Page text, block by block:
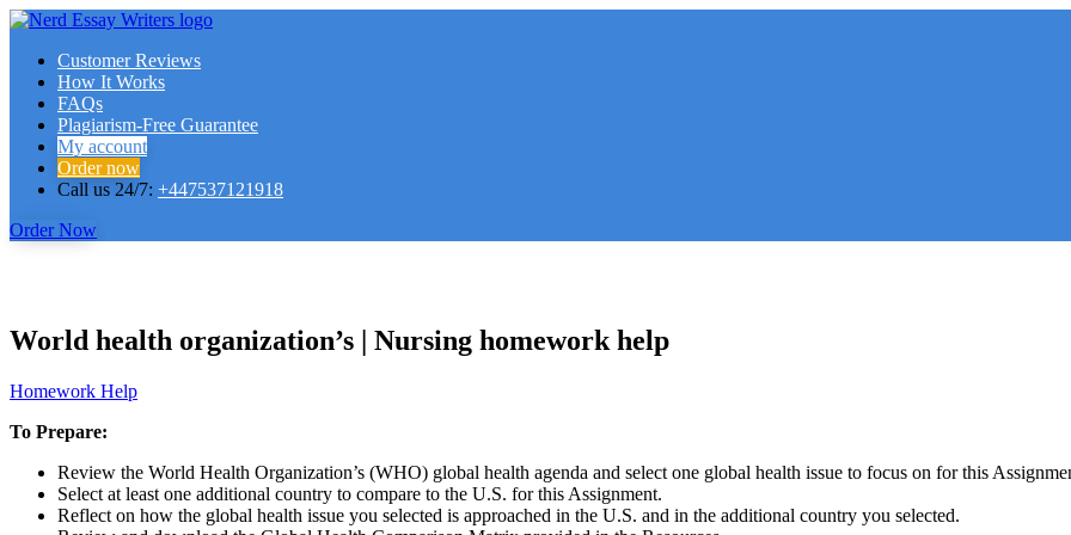
Customer Reviews
How It Works
FAQs
Plagiarism-Free Guarantee
My account
Order now
Call us 24/7: +447537121918
Order Now
World health organization’s | Nursing homework help
Homework Help
To Prepare:
Review the World Health Organization’s (WHO) global health agenda and select one global health issue to focus on for this
Select at least one additional country to compare to the U.S. for this Assignment.
Reflect on how the global health issue you selected is approached in the U.S. and in the additional country you selected.